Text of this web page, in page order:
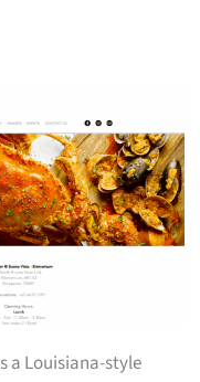
a Louisiana-style